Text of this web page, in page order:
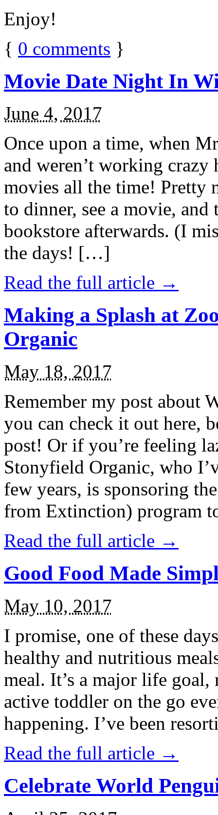
Enjoy!
{ 0 comments }
Movie Date Night In
June 4, 2017
Once upon a time, when
and weren’t working
movies all the time! Pretty
to dinner, see a movie,
bookstore afterwards. (I
the days! […]
Read the full article →
Making a Splash at
Organic
May 18, 2017
Remember my post about
you can check it out here,
post! Or if you’re feeling
Stonyfield Organic, who
few years, is sponsoring
from Extinction) program
Read the full article →
Good Food Made
May 10, 2017
I promise, one of these
healthy and nutritious
meal. It’s a major life
active toddler on the go
happening. I’ve been
Read the full article →
Celebrate World